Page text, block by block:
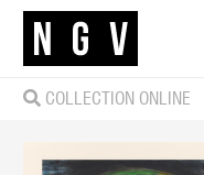
COLLECTION ONLINE